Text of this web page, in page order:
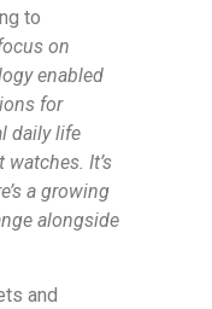
to
on
enabled
for
daily life
It’s
a growing
alongside
and